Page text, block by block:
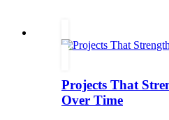
Still
How
Projects That
Over Time